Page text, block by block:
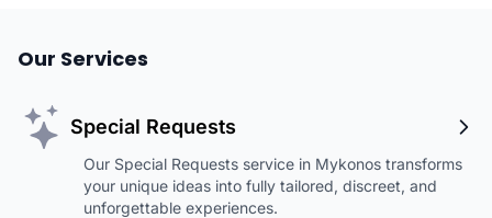
Our Services
Special Requests
Our Special Requests service in Mykonos transforms
your unique ideas into fully tailored, discreet, and
unforgettable experiences.